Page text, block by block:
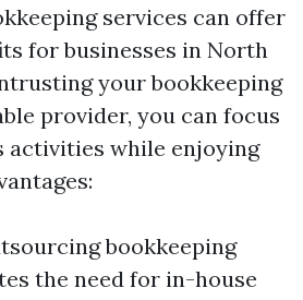
services can offer
for businesses in North
your bookkeeping
provider, you can focus
activities while enjoying
bookkeeping
the need for in-house